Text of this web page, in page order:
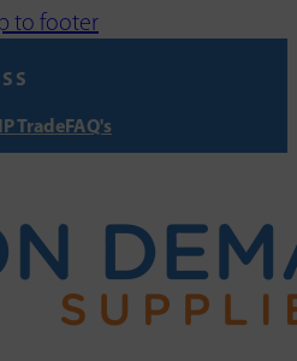
to footer
TradeFAQ's